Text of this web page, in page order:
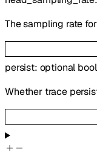
The sampling rate for
persist: optional
Whether trace